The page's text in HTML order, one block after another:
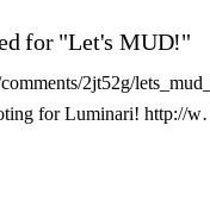
for "Let's MUD!"
2jt52g/
for Luminari! http://